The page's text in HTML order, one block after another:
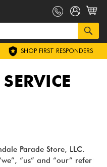
SHOP FIRST RESPONDERS
Parade Store, LLC.
“us” and “our” refer